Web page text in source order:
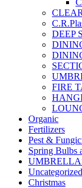
DEEP
FIRE
Organic
Fertilizers
Pest &
Spring Bulbs
Uncategorized
Christmas